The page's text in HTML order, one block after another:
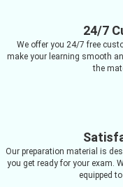
24/7
We offer you 24/7 free
make your learning smooth
the
Our preparation material is
you get ready for your exam.
equipped